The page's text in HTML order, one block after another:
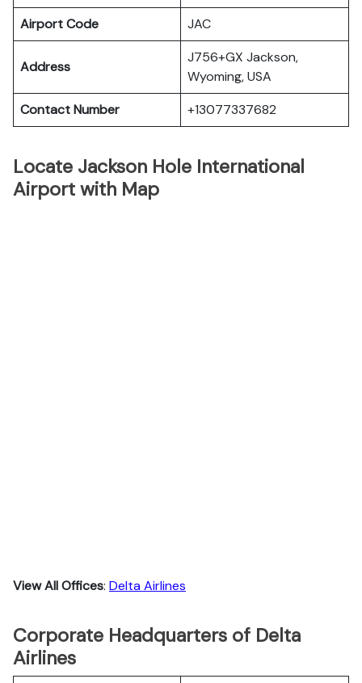
Airport Code
JAC
Address
J756+GX Jackson,
Wyoming, USA
Contact Number
+13077337682
Locate Jackson Hole International
Airport with Map
View All Offices: Delta Airlines
Corporate Headquarters of Delta
Airlines